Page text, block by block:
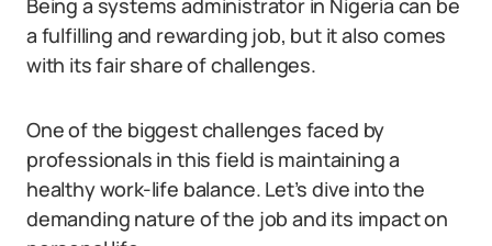
Being a systems administrator in Nigeria can be
a fulfilling and rewarding job, but it also comes
with its fair share of challenges.
One of the biggest challenges faced by
professionals in this field is maintaining a
healthy work-life balance. Let’s dive into the
demanding nature of the job and its impact on